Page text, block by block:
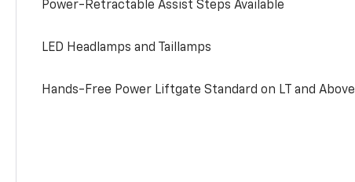
Power-Retractable Assist Steps Available
LED Headlamps and Taillamps
Hands-Free Power Liftgate Standard on LT and Above